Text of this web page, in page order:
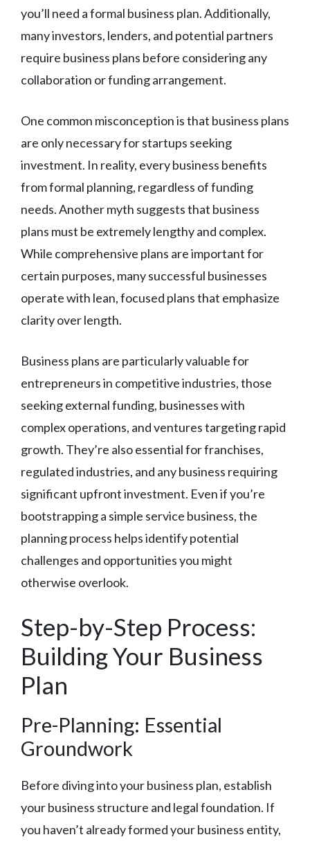
you’ll need a formal business plan. Additionally,
many investors, lenders, and potential partners
require business plans before considering any
collaboration or funding arrangement.
One common misconception is that business plans
are only necessary for startups seeking
investment. In reality, every business benefits
from formal planning, regardless of funding
needs. Another myth suggests that business
plans must be extremely lengthy and complex.
While comprehensive plans are important for
certain purposes, many successful businesses
operate with lean, focused plans that emphasize
clarity over length.
Business plans are particularly valuable for
entrepreneurs in competitive industries, those
seeking external funding, businesses with
complex operations, and ventures targeting rapid
growth. They’re also essential for franchises,
regulated industries, and any business requiring
significant upfront investment. Even if you’re
bootstrapping a simple service business, the
planning process helps identify potential
challenges and opportunities you might
otherwise overlook.
Step-by-Step Process:
Building Your Business
Plan
Pre-Planning: Essential
Groundwork
Before diving into your business plan, establish
your business structure and legal foundation. If
you haven’t already formed your business entity,